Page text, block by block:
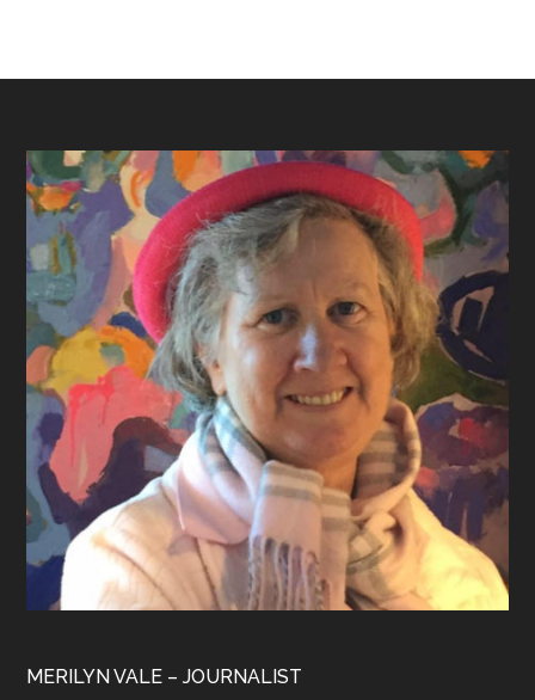
Footer
MERILYN VALE – JOURNALIST